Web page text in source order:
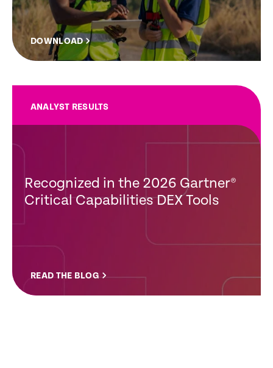
DOWNLOAD
ANALYST RESULTS
Recognized in the 2026 Gartner®
Critical Capabilities DEX Tools
READ THE BLOG